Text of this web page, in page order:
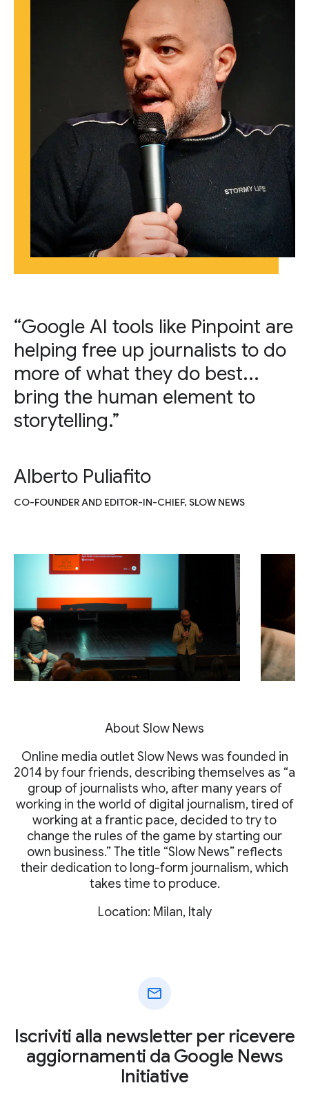
“Google AI tools like Pinpoint are
helping free up journalists to do
more of what they do best...
bring the human element to
storytelling.”
Alberto Puliafito
CO-FOUNDER AND EDITOR-IN-CHIEF, SLOW NEWS
About Slow News
Online media outlet Slow News was founded in
2014 by four friends, describing themselves as “a
group of journalists who, after many years of
working in the world of digital journalism, tired of
working at a frantic pace, decided to try to
change the rules of the game by starting our
own business.” The title “Slow News” reflects
their dedication to long-form journalism, which
takes time to produce.
Location: Milan, Italy
mail
Iscriviti alla newsletter per ricevere
aggiornamenti da Google News
Initiative